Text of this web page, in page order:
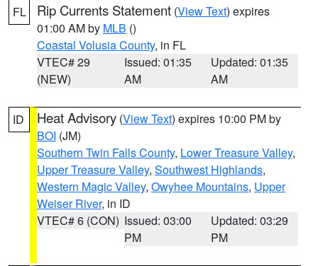
FL Rip Currents Statement (View Text) expires
01:00 AM by MLB ()
Coastal Volusia County, in FL
VTEC# 29
(NEW)
Issued: 01:35
AM
Updated: 01:35
AM
ID Heat Advisory (View Text) expires 10:00 PM by
BOI (JM)
Southern Twin Falls County, Lower Treasure Valley,
Upper Treasure Valley, Southwest Highlands,
Western Magic Valley, Owyhee Mountains, Upper
Weiser River, in ID
VTEC# 6 (CON) Issued: 03:00
PM
Updated: 03:29
PM